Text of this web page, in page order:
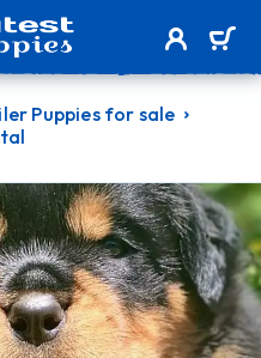
Puppies for sale